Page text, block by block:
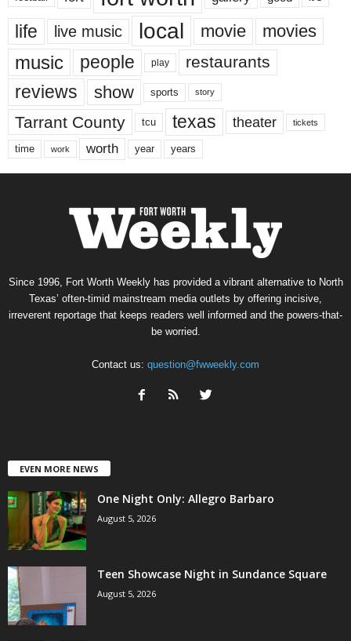
life live music local movie movies
music people play restaurants
reviews show sports story
Tarrant County tcu texas theater tickets
time work worth year years
Since 1996, Fort Worth Weekly has provided a vibrant alternative to North
Texas’ often-timid mainstream media outlets by offering incisive,
irreverent reportage that keeps readers well informed and the powers-that-
be worried.
Contact us: question@fwweekly.com
EVEN MORE NEWS
One Night Only: Allegro Barbaro
August 5, 2026
Teen Showcase Night in Sundance Square
August 5, 2026